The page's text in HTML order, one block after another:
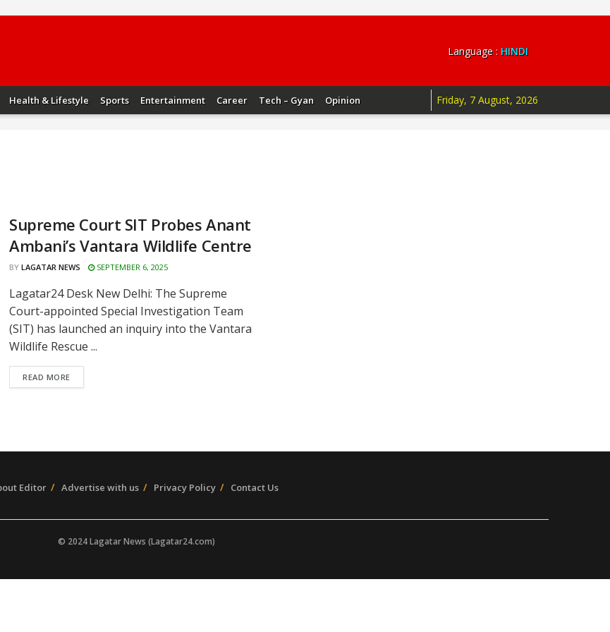
Language : HINDI
Health & Lifestyle Sports Entertainment Career Tech – Gyan Opinion Friday, 7 August, 2026
Supreme Court SIT Probes Anant
Ambani’s Vantara Wildlife Centre
BY LAGATAR NEWS SEPTEMBER 6, 2025
Lagatar24 Desk New Delhi: The Supreme
Court-appointed Special Investigation Team
(SIT) has launched an inquiry into the Vantara
Wildlife Rescue ...
READ MORE
Editor Advertise with us Privacy Policy Contact Us
© 2024 Lagatar News (Lagatar24.com)